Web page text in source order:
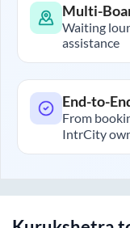
Multi-
Waiting
assistance
End-to-
From
IntrCity